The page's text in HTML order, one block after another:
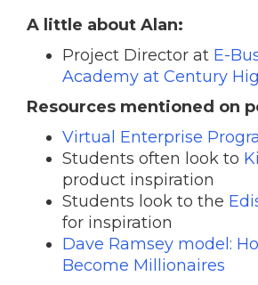
A little about Alan:
Project Director at E-
Academy at Century
Resources mentioned on
Virtual Enterprise
Students often look to
product inspiration
Students look to the
for inspiration
Dave Ramsey model:
Become Millionaires